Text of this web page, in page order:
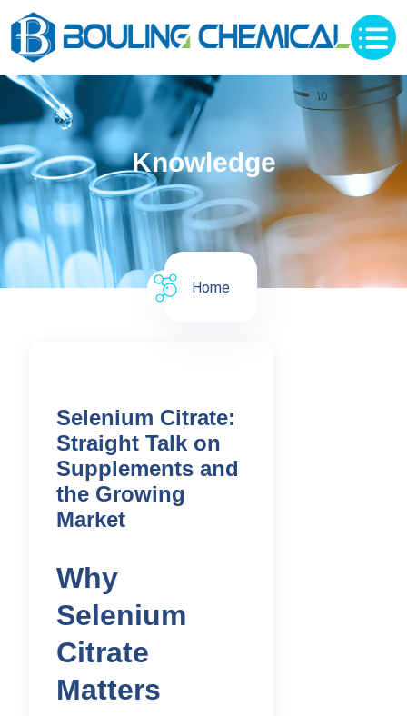
Knowledge
Home
Selenium Citrate:
Straight Talk on
Supplements and
the Growing
Market
Why
Selenium
Citrate
Matters